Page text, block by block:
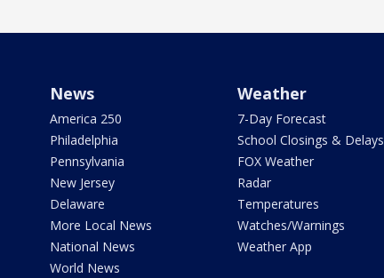
News
America 250
Philadelphia
Pennsylvania
New Jersey
Delaware
More Local News
National News
World News
Weather
7-Day Forecast
School Closings & Delays
FOX Weather
Radar
Temperatures
Watches/Warnings
Weather App